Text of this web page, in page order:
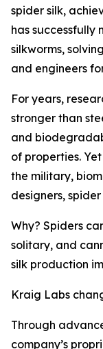
spider silk,
has successfully
silkworms,
and engineers
For years,
stronger than
and
of properties.
the military,
designers,
Why? Spiders
solitary, and
silk production
Kraig Labs
Through
company’s